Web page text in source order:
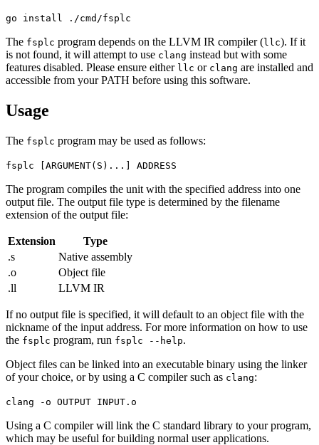
go install ./cmd/fsplc
The fsplc program depends on the LLVM IR compiler (llc). If it
is not found, it will attempt to use clang instead but with some
features disabled. Please ensure either llc or clang are installed and
accessible from your PATH before using this software.
Usage
The fsplc program may be used as follows:
fsplc [ARGUMENT(S)...] ADDRESS
The program compiles the unit with the specified address into one
output file. The output file type is determined by the filename
extension of the output file:
Extension
Type
.s
Native assembly
.o
Object file
.ll
LLVM IR
If no output file is specified, it will default to an object file with the
nickname of the input address. For more information on how to use
the fsplc program, run fsplc --help.
Object files can be linked into an executable binary using the linker
of your choice, or by using a C compiler such as clang:
clang -o OUTPUT INPUT.o
Using a C compiler will link the C standard library to your program,
which may be useful for building normal user applications.